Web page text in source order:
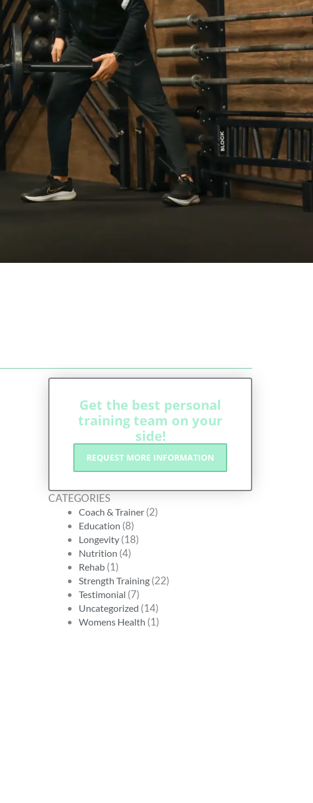
Get the best personal
training team on your
side!
REQUEST MORE INFORMATION
CATEGORIES
Coach & Trainer (2)
Education (8)
Longevity (18)
Nutrition (4)
Rehab (1)
Strength Training (22)
Testimonial (7)
Uncategorized (14)
Womens Health (1)